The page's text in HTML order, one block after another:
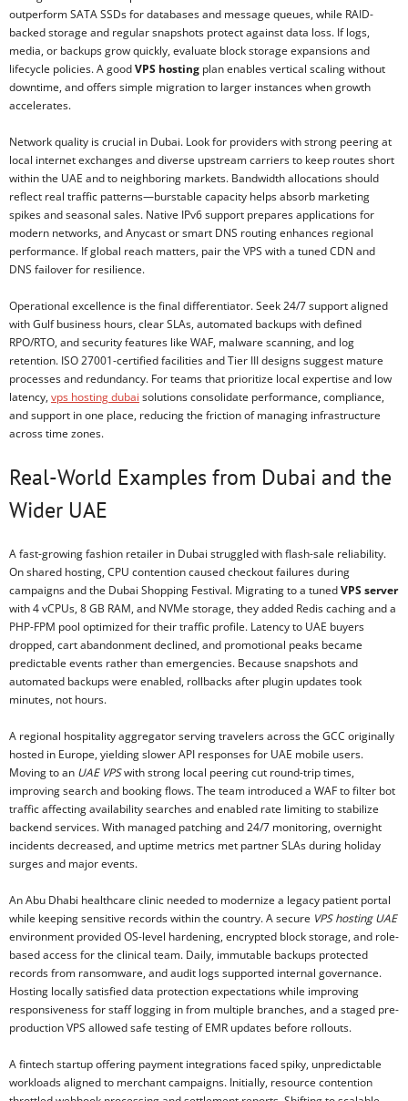
outperform SATA SSDs for databases and message queues, while RAID-
backed storage and regular snapshots protect against data loss. If logs,
media, or backups grow quickly, evaluate block storage expansions and
lifecycle policies. A goodVPS hosting plan enables vertical scaling without
downtime, and offers simple migration to larger instances when growth
accelerates.
Network quality is crucial in Dubai. Look for providers with strong peering at
local internet exchanges and diverse upstream carriers to keep routes short
within the UAE and to neighboring markets. Bandwidth allocations should
reflect real traffic patterns—burstable capacity helps absorb marketing
spikes and seasonal sales. Native IPv6 support prepares applications for
modern networks, and Anycast or smart DNS routing enhances regional
performance. If global reach matters, pair the VPS with a tuned CDN and
DNS failover for resilience.
Operational excellence is the final differentiator. Seek 24/7 support aligned
with Gulf business hours, clear SLAs, automated backups with defined
RPO/RTO, and security features like WAF, malware scanning, and log
retention. ISO 27001-certified facilities and Tier III designs suggest mature
processes and redundancy. For teams that prioritize local expertise and low
latency, vps hosting dubai solutions consolidate performance, compliance,
and support in one place, reducing the friction of managing infrastructure
across time zones.
Real-World Examples from Dubai and the
Wider UAE
A fast-growing fashion retailer in Dubai struggled with flash-sale reliability.
On shared hosting, CPU contention caused checkout failures during
campaigns and the Dubai Shopping Festival. Migrating to a tunedVPS server
with 4 vCPUs, 8 GB RAM, and NVMe storage, they added Redis caching and a
PHP-FPM pool optimized for their traffic profile. Latency to UAE buyers
dropped, cart abandonment declined, and promotional peaks became
predictable events rather than emergencies. Because snapshots and
automated backups were enabled, rollbacks after plugin updates took
minutes, not hours.
A regional hospitality aggregator serving travelers across the GCC originally
hosted in Europe, yielding slower API responses for UAE mobile users.
Moving to an UAE VPSwith strong local peering cut round-trip times,
improving search and booking flows. The team introduced a WAF to filter bot
traffic affecting availability searches and enabled rate limiting to stabilize
backend services. With managed patching and 24/7 monitoring, overnight
incidents decreased, and uptime metrics met partner SLAs during holiday
surges and major events.
An Abu Dhabi healthcare clinic needed to modernize a legacy patient portal
while keeping sensitive records within the country. A secure VPS hosting UAE
environment provided OS-level hardening, encrypted block storage, and role-
based access for the clinical team. Daily, immutable backups protected
records from ransomware, and audit logs supported internal governance.
Hosting locally satisfied data protection expectations while improving
responsiveness for staff logging in from multiple branches, and a staged pre-
production VPS allowed safe testing of EMR updates before rollouts.
A fintech startup offering payment integrations faced spiky, unpredictable
workloads aligned to merchant campaigns. Initially, resource contention